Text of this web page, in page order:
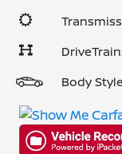
Body